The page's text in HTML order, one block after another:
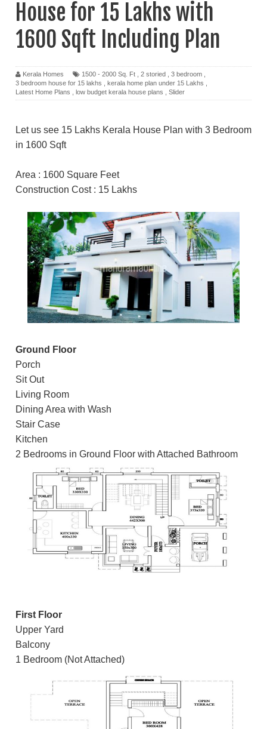
House for 15 Lakhs with
1600 Sqft Including Plan
Kerala Homes 1500 - 2000 Sq. Ft 2 storied 3 bedroom
3 bedroom house for 15 lakhs
kerala home plan under 15 Lakhs
Latest Home Plans
low budget kerala house plans Slider
Let us see 15 Lakhs Kerala House Plan with 3 Bedroom
in 1600 Sqft
Area : 1600 Square Feet
Construction Cost : 15 Lakhs
Ground Floor
Porch
Sit Out
Living Room
Dining Area with Wash
Stair Case
Kitchen
2 Bedrooms in Ground Floor with Attached Bathroom
First Floor
Upper Yard
Balcony
1 Bedroom (Not Attached)